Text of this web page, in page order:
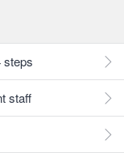
steps
staff